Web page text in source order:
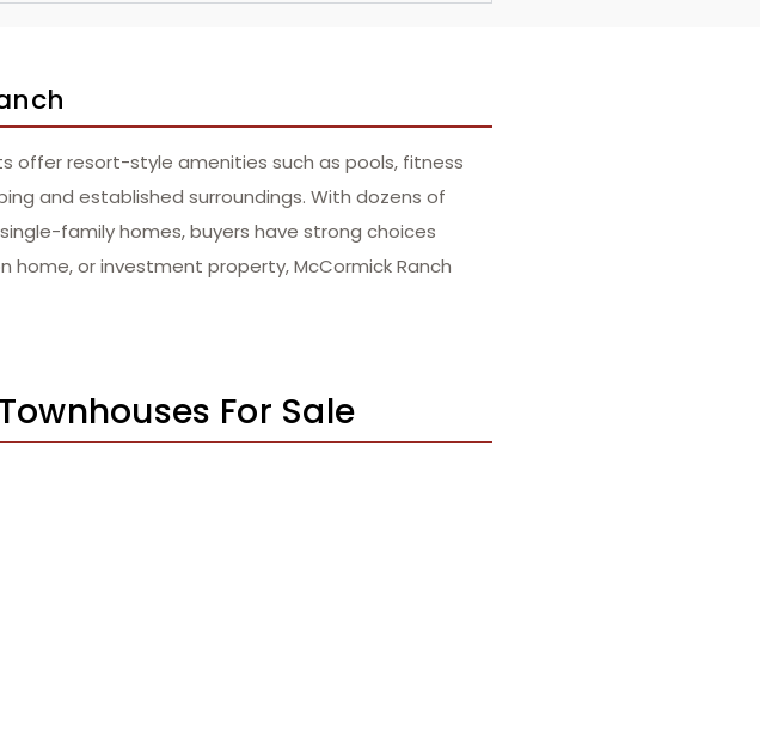
offer resort-style amenities such as pools, fitness
and established surroundings. With dozens of
family homes, buyers have strong choices
or investment property, McCormick Ranch
For Sale